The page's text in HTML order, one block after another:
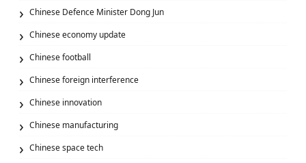
Chinese Defence Minister Dong Jun
Chinese economy update
Chinese football
Chinese foreign interference
Chinese innovation
Chinese manufacturing
Chinese space tech